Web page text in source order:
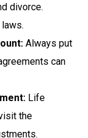
divorce.
Always put
can
Life
the